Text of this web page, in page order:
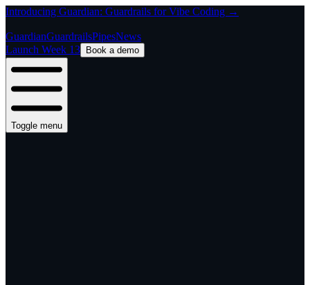
Introducing Guardian: Guardrails for Vibe Coding →
GuardianGuardrailsPipesNews
Launch Week 13
Book a demo
Toggle menu